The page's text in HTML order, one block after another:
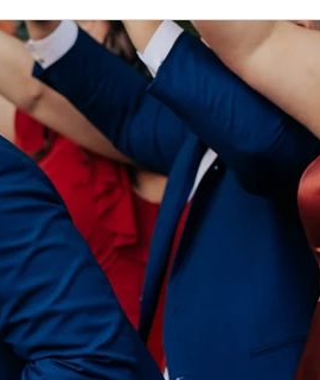
Cabin
Christmas Photos
Venue Chicago Wedding